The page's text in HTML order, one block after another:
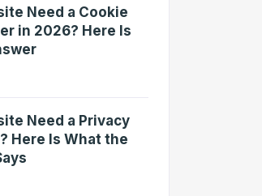
Need a Cookie
in 2026? Here Is
Need a Privacy
Here Is What the